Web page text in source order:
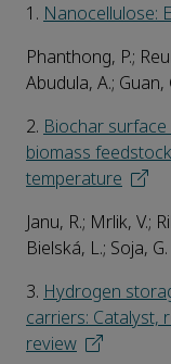
1. Nanocellulose:
Phanthong, P.;
Abudula, A.; Guan,
2. Biochar
biomass
temperature
Janu, R.; Mrlik, V.;
Bielská, L.; Soja, G.
3. Hydrogen
carriers: Catalyst,
review